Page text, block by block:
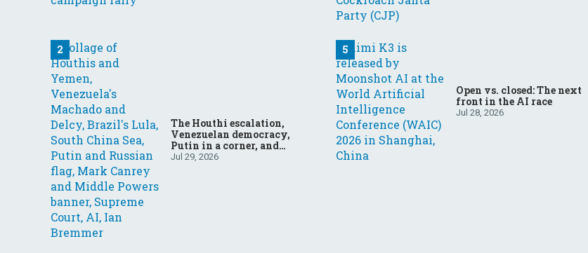
The Houthi escalation,
Venezuelan democracy,
Putin in a corner, and
more: Your questions,
Jul 29, 2026
Open vs. closed: The next
front in the AI race
Jul 28, 2026